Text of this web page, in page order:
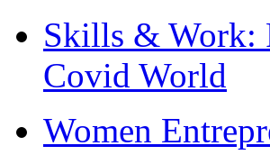
Skills & Work:
Covid World
Women